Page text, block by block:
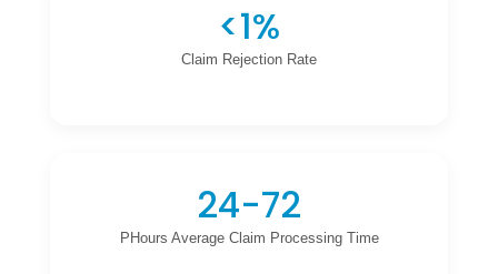
<1%
Claim Rejection Rate
24-72
PHours Average Claim Processing Time